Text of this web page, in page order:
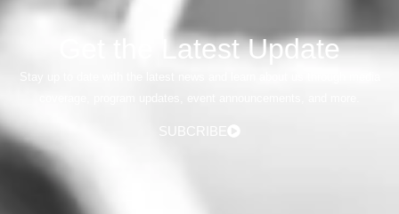
Get the Latest Update
SUBCRIBE